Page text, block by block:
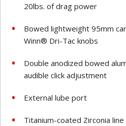
20lbs. of drag power
Bowed lightweight 95mm
Winn® Dri-Tac knobs
Double anodized bowed
audible click adjustment
External lube port
Titanium-coated Zirconia line